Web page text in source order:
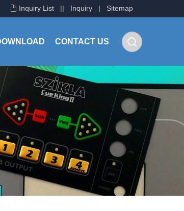
Sitemap
|
Inquiry
|
|
Inquiry List
CONTACT US